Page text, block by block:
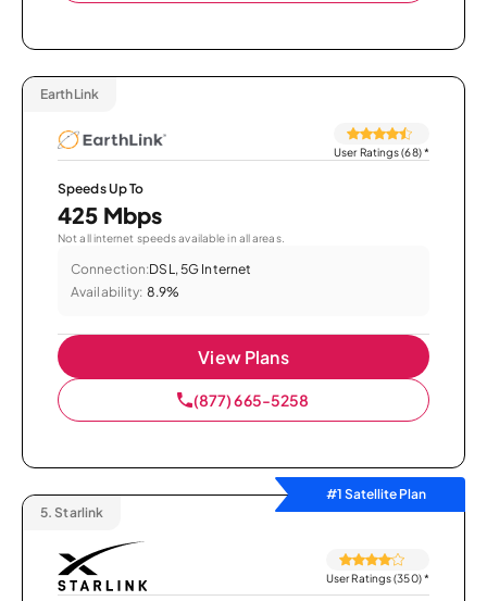
EarthLink
User Ratings (68)*
Speeds Up To
425 Mbps
Not all internet speeds available in all areas.
Connection:DSL, 5G Internet
Availability: 8.9%
View Plans
(877) 665-5258
#1 Satellite Plan
5. Starlink
User Ratings (350)*